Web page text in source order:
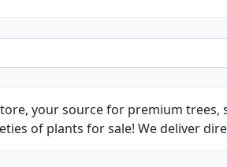
your source for premium trees,
of plants for sale! We deliver